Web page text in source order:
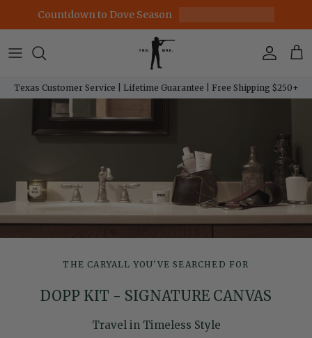
Skip to content
Countdown to Dove Season
Account
Texas Customer Service | Lifetime Guarantee | Free Shipping $250+
THE CARYALL YOU'VE SEARCHED FOR
DOPP KIT - SIGNATURE CANVAS
Travel in Timeless Style